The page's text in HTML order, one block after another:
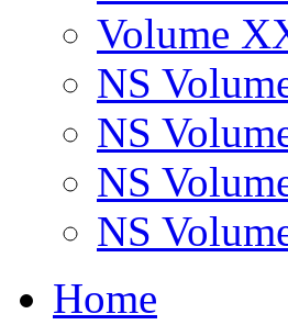
Volume
NS
NS
NS
NS
Home